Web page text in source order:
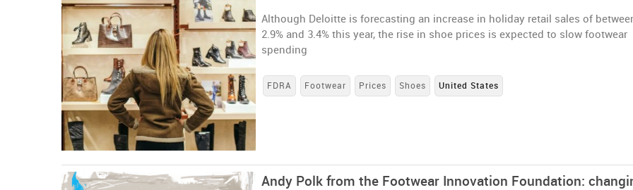
Although Deloitte is forecasting an increase in holiday retail sales of
2.9% and 3.4% this year, the rise in shoe prices is expected to slow footwear
spending
FDRA Footwear Prices Shoes United States
Andy Polk from the Footwear Innovation Foundation: